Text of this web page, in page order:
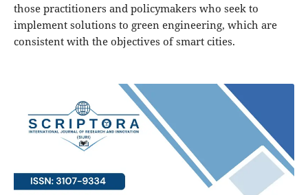
those practitioners and policymakers who seek to
implement solutions to green engineering, which are
consistent with the objectives of smart cities.